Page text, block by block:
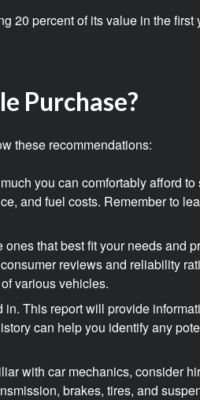
20 percent of its value in the
Purchase?
these recommendations:
you can comfortably afford
and fuel costs. Remember to
that best fit your needs and
reviews and reliability
various vehicles.
in. This report will provide
can help you identify any
with car mechanics, consider
brakes, tires, and